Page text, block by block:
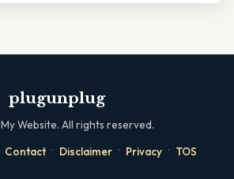
plugunplug
My Website. All rights reserved.
Contact · Disclaimer · Privacy · TOS